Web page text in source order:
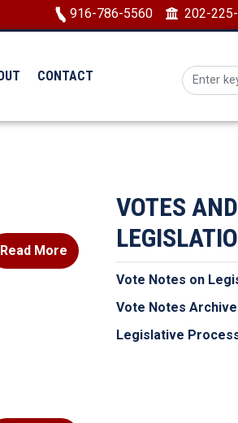
Image
916-786-5560 202-
CONTACT
Read More
VOTES AND
Vote Notes on
Vote Notes Archive
Legislative